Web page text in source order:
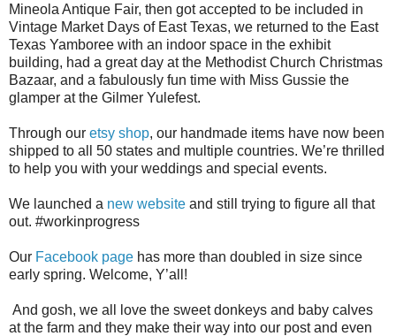
Mineola Antique Fair, then got accepted to be included in
Vintage Market Days of East Texas, we returned to the East
Texas Yamboree with an indoor space in the exhibit
building, had a great day at the Methodist Church Christmas
Bazaar, and a fabulously fun time with Miss Gussie the
glamper at the Gilmer Yulefest.
Through our etsy shop, our handmade items have now been
shipped to all 50 states and multiple countries. We’re thrilled
to help you with your weddings and special events.
We launched a new website and still trying to figure all that
out. #workinprogress
Our Facebook page has more than doubled in size since
early spring. Welcome, Y’all!
And gosh, we all love the sweet donkeys and baby calves
at the farm and they make their way into our post and even